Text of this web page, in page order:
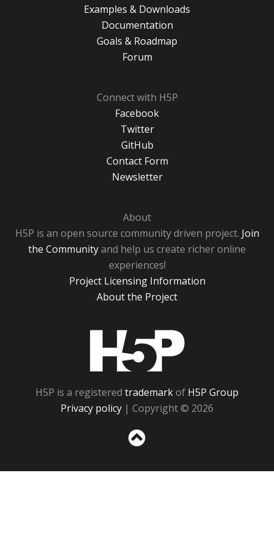
Examples & Downloads
Documentation
Goals & Roadmap
Forum
Connect with H5P
Facebook
Twitter
GitHub
Contact Form
Newsletter
About
H5P is an open source community driven project. Join
the Communityand help us create richer online
experiences!
Project Licensing Information
About the Project
H5P is a registered trademarkof H5P Group
Privacy policy | Copyright © 2026